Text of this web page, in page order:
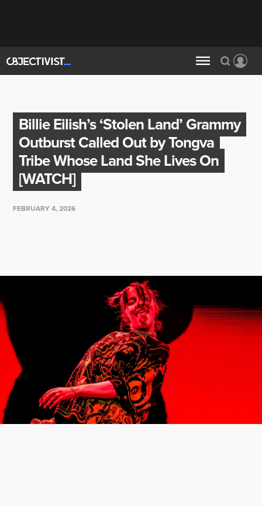
Billie Eilish’s ‘Stolen Land’ Grammy
Outburst Called Out by Tongva
Tribe Whose Land She Lives On
[WATCH]
FEBRUARY 4, 2026